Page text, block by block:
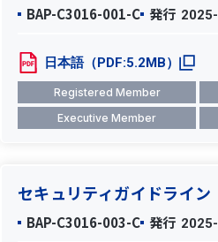
BAP-C3016-001-C 発行
日本語（PDF:5.2MB）
Registered Member
Executive Member
セキュリティガイドライン
BAP-C3016-003-C 発行